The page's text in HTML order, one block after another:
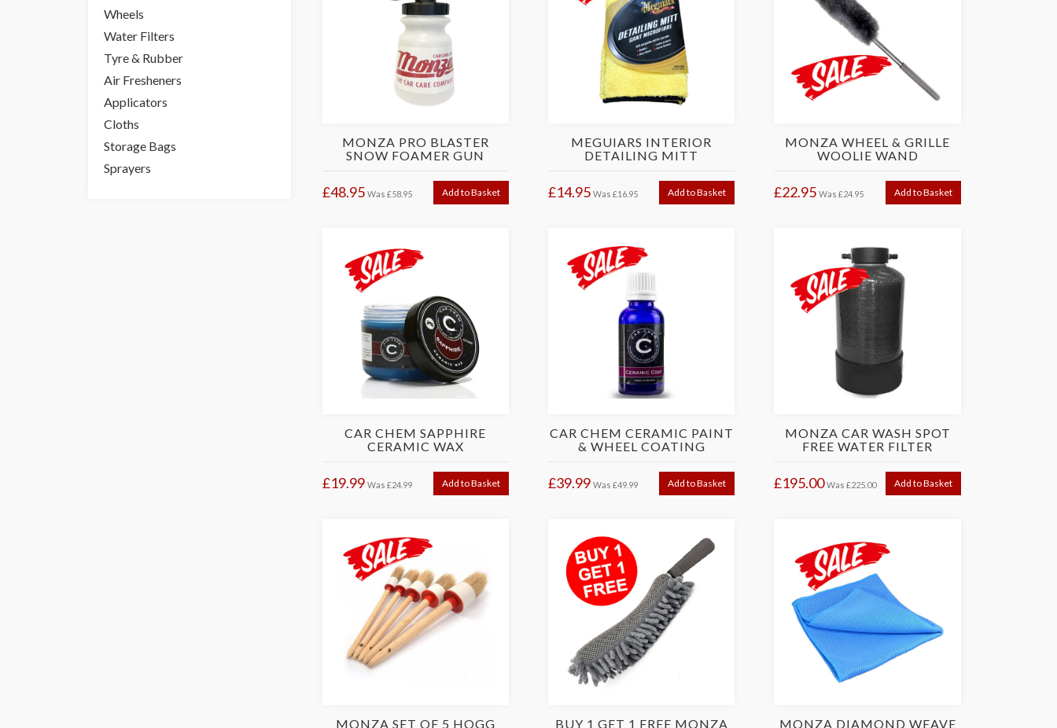
MONZA PRO BLASTER
SNOW FOAMER GUN
£48.95 Was £58.95 Add to Basket
MEGUIARS INTERIOR
DETAILING MITT
£14.95 Was £16.95 Add to Basket
MONZA WHEEL & GRILLE
WOOLIE WAND
£22.95 Was £24.95 Add to Basket
CAR CHEM SAPPHIRE
CERAMIC WAX
£19.99 Was £24.99 Add to Basket
CAR CHEM CERAMIC PAINT
& WHEEL COATING
£39.99 Was £49.99 Add to Basket
MONZA CAR WASH SPOT
FREE WATER FILTER
£195.00 Was £225.00 Add to Basket
MONZA SET OF 5 HOGG
BUY 1 GET 1 FREE MONZA
MONZA DIAMOND WEAVE
Wheels
Water Filters
Tyre & Rubber
Air Fresheners
Applicators
Cloths
Storage Bags
Sprayers